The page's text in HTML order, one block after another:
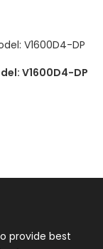
V1600D4-DP
provide best